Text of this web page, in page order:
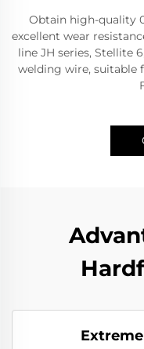
Obtain high-quality
excellent wear
line JH series, Stellite
welding wire, suitable